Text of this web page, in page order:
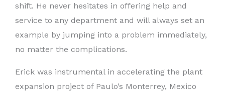
shift. He never hesitates in offering help and
service to any department and will always set an
example by jumping into a problem immediately,
no matter the complications.
Erick was instrumental in accelerating the plant
expansion project of Paulo’s Monterrey, Mexico